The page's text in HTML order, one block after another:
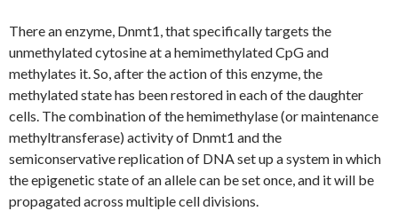
There an enzyme, Dnmt1, that specifically targets the
unmethylated cytosine at a hemimethylated CpG and
methylates it. So, after the action of this enzyme, the
methylated state has been restored in each of the daughter
cells. The combination of the hemimethylase (or maintenance
methyltransferase) activity of Dnmt1 and the
semiconservative replication of DNA set up a system in which
the epigenetic state of an allele can be set once, and it will be
propagated across multiple cell divisions.